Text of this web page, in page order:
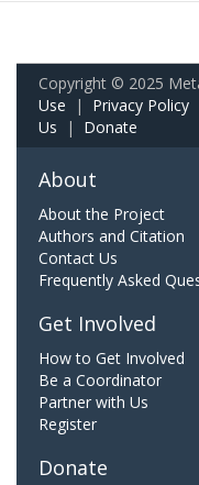
Copyright © 2025
Use | Privacy Policy
Us | Donate
About
About the Project
Authors and Citation
Contact Us
Frequently Asked
Get Involved
How to Get Involved
Be a Coordinator
Partner with Us
Register
Donate